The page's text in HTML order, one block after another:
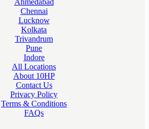
Chennai
Lucknow
Kolkata
Trivandrum
Pune
Indore
All Locations
About 10HP
Contact Us
Privacy Policy
Terms & Conditions
FAQs